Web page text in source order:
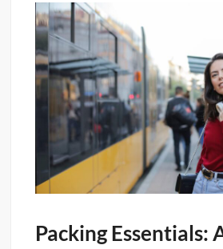
Packing Essentials: